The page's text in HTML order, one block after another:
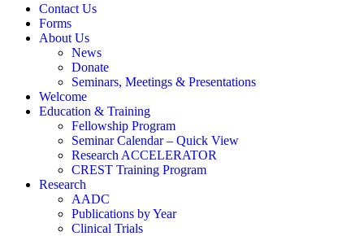
Contact Us
Forms
About Us
News
Donate
Seminars, Meetings & Presentations
Welcome
Education & Training
Fellowship Program
Seminar Calendar – Quick View
Research ACCELERATOR
CREST Training Program
Research
AADC
Publications by Year
Clinical Trials